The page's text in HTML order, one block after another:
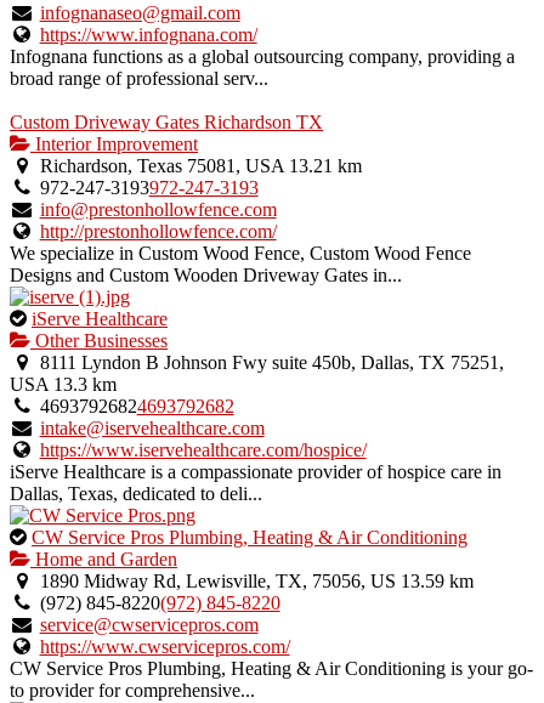
infognanaseo@gmail.com
https://www.infognana.com/
Infognana functions as a global outsourcing company, providing a
broad range of professional serv...
Custom Driveway Gates Richardson TX
Interior Improvement
Richardson, Texas 75081, USA 13.21 km
972-247-3193972-247-3193
info@prestonhollowfence.com
http://prestonhollowfence.com/
We specialize in Custom Wood Fence, Custom Wood Fence
Designs and Custom Wooden Driveway Gates in...
This
is
an
owner
verified
listing.
iServe Healthcare
Other Businesses
8111 Lyndon B Johnson Fwy suite 450b, Dallas, TX 75251,
USA 13.3 km
46937926824693792682
intake@iservehealthcare.com
https://www.iservehealthcare.com/hospice/
iServe Healthcare is a compassionate provider of hospice care in
Dallas, Texas, dedicated to deli...
This
is
an
owner
verified
listing.
CW Service Pros Plumbing, Heating & Air Conditioning
Home and Garden
1890 Midway Rd, Lewisville, TX, 75056, US 13.59 km
(972) 845-8220(972) 845-8220
service@cwservicepros.com
https://www.cwservicepros.com/
CW Service Pros Plumbing, Heating & Air Conditioning is your go-
to provider for comprehensive...